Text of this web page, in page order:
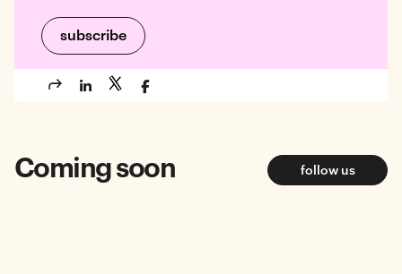
Coming soon follow us